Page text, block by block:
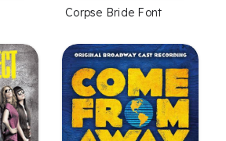
Corpse Bride Font